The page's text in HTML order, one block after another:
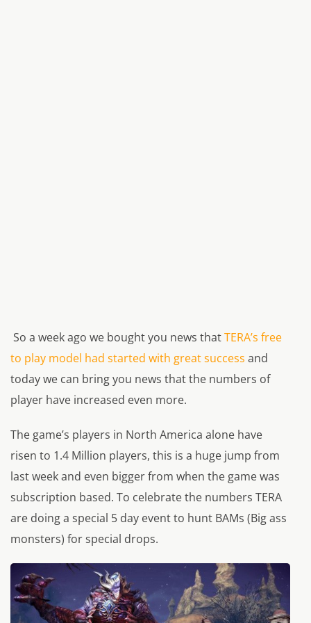
So a week ago we bought you news thatTERA’s free
to play model had started with great success and
today we can bring you news that the numbers of
player have increased even more.
The game’s players in North America alone have
risen to 1.4 Million players, this is a huge jump from
last week and even bigger from when the game was
subscription based. To celebrate the numbers TERA
are doing a special 5 day event to hunt BAMs (Big ass
monsters) for special drops.